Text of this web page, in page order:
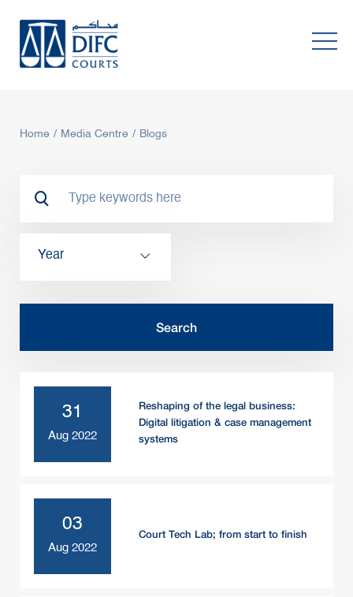
Home Media Centre Blogs
Year
31
Aug 2022
Reshaping of the legal business:
Digital litigation & case management
systems
03
Aug 2022
Court Tech Lab; from start to finish